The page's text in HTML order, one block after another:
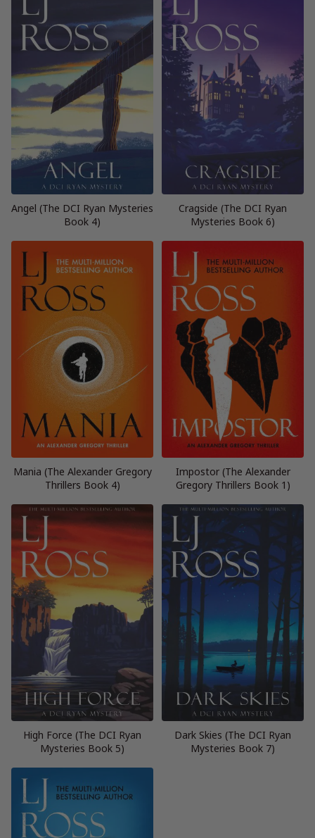
Angel (The DCI Ryan Mysteries
Book 4)
Cragside (The DCI Ryan
Mysteries Book 6)
Mania (The Alexander Gregory
Thrillers Book 4)
Impostor (The Alexander
Gregory Thrillers Book 1)
High Force (The DCI Ryan
Mysteries Book 5)
Dark Skies (The DCI Ryan
Mysteries Book 7)